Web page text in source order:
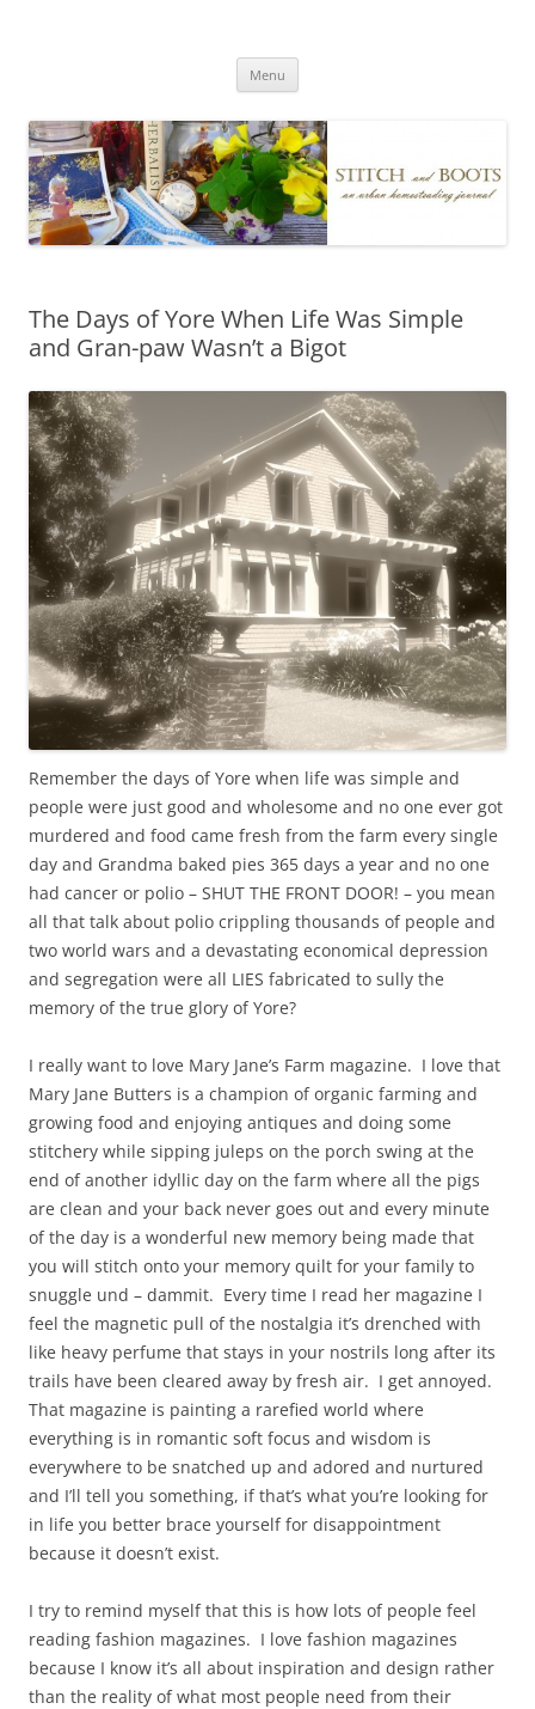
Menu
The Days of Yore When Life Was Simple
and Gran-paw Wasn’t a Bigot
Remember the days of Yore when life was simple and
people were just good and wholesome and no one ever got
murdered and food came fresh from the farm every single
day and Grandma baked pies 365 days a year and no one
had cancer or polio – SHUT THE FRONT DOOR! – you mean
all that talk about polio crippling thousands of people and
two world wars and a devastating economical depression
and segregation were all LIES fabricated to sully the
memory of the true glory of Yore?
I really want to love Mary Jane’s Farm magazine. I love that
Mary Jane Butters is a champion of organic farming and
growing food and enjoying antiques and doing some
stitchery while sipping juleps on the porch swing at the
end of another idyllic day on the farm where all the pigs
are clean and your back never goes out and every minute
of the day is a wonderful new memory being made that
you will stitch onto your memory quilt for your family to
snuggle und – dammit. Every time I read her magazine I
feel the magnetic pull of the nostalgia it’s drenched with
like heavy perfume that stays in your nostrils long after its
trails have been cleared away by fresh air. I get annoyed.
That magazine is painting a rarefied world where
everything is in romantic soft focus and wisdom is
everywhere to be snatched up and adored and nurtured
and I’ll tell you something, if that’s what you’re looking for
in life you better brace yourself for disappointment
because it doesn’t exist.
I try to remind myself that this is how lots of people feel
reading fashion magazines. I love fashion magazines
because I know it’s all about inspiration and design rather
than the reality of what most people need from their